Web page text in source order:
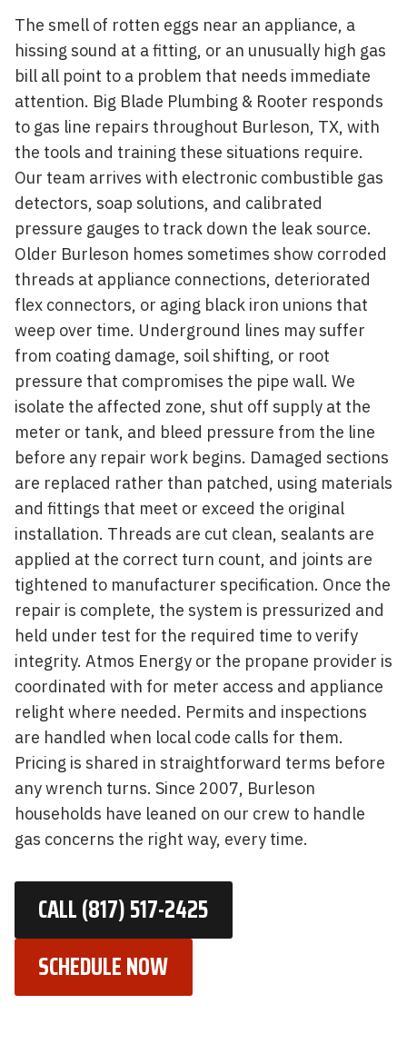
The smell of rotten eggs near an appliance, a
hissing sound at a fitting, or an unusually high gas
bill all point to a problem that needs immediate
attention. Big Blade Plumbing & Rooter responds
to gas line repairs throughout Burleson, TX, with
the tools and training these situations require.
Our team arrives with electronic combustible gas
detectors, soap solutions, and calibrated
pressure gauges to track down the leak source.
Older Burleson homes sometimes show corroded
threads at appliance connections, deteriorated
flex connectors, or aging black iron unions that
weep over time. Underground lines may suffer
from coating damage, soil shifting, or root
pressure that compromises the pipe wall. We
isolate the affected zone, shut off supply at the
meter or tank, and bleed pressure from the line
before any repair work begins. Damaged sections
are replaced rather than patched, using materials
and fittings that meet or exceed the original
installation. Threads are cut clean, sealants are
applied at the correct turn count, and joints are
tightened to manufacturer specification. Once the
repair is complete, the system is pressurized and
held under test for the required time to verify
integrity. Atmos Energy or the propane provider is
coordinated with for meter access and appliance
relight where needed. Permits and inspections
are handled when local code calls for them.
Pricing is shared in straightforward terms before
any wrench turns. Since 2007, Burleson
households have leaned on our crew to handle
gas concerns the right way, every time.
CALL (817) 517-2425
SCHEDULE NOW